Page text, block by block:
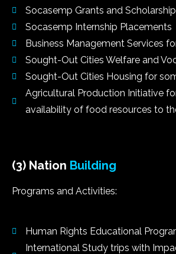
Socasemp Grants and
Socasemp Internship Placements
Business Management Services
Sought-Out Cities Welfare and
Sought-Out Cities Housing for
Agricultural Production Initiative
availability of food resources to
(3) Nation Building
Programs and Activities:
Human Rights Educational
International Study trips with